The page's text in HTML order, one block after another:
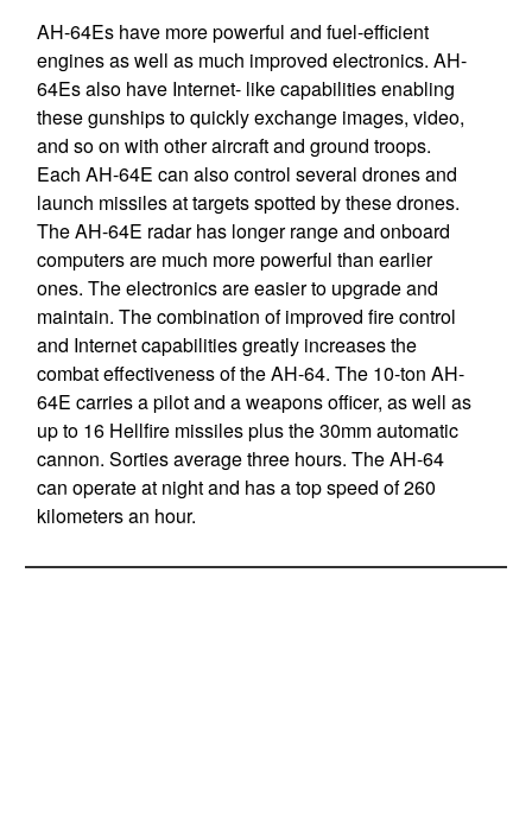
AH-64Es have more powerful and fuel-efficient
engines as well as much improved electronics. AH-
64Es also have Internet- like capabilities enabling
these gunships to quickly exchange images, video,
and so on with other aircraft and ground troops.
Each AH-64E can also control several drones and
launch missiles at targets spotted by these drones.
The AH-64E radar has longer range and onboard
computers are much more powerful than earlier
ones. The electronics are easier to upgrade and
maintain. The combination of improved fire control
and Internet capabilities greatly increases the
combat effectiveness of the AH-64. The 10-ton AH-
64E carries a pilot and a weapons officer, as well as
up to 16 Hellfire missiles plus the 30mm automatic
cannon. Sorties average three hours. The AH-64
can operate at night and has a top speed of 260
kilometers an hour.